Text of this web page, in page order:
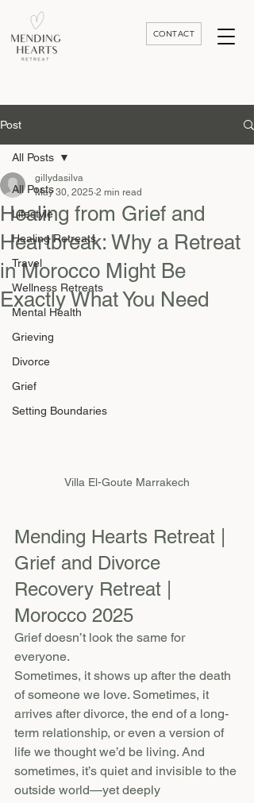
CONTACT
Post
All Posts
Lifestyle
Healing Retreats
Travel
Wellness Retreats
Mental Health
Grieving
Divorce
Grief
Setting Boundaries
All Posts
Healing from Grief and
Heartbreak: Why a Retreat
in Morocco Might Be
Exactly What You Need
gillydasilva
May 30, 2025 2 min read
Villa El-Goute Marrakech
Mending Hearts Retreat |
Grief and Divorce
Recovery Retreat |
Morocco 2025
Grief doesn’t look the same for
everyone.
Sometimes, it shows up after the death
of someone we love. Sometimes, it
arrives after divorce, the end of a long-
term relationship, or even a version of
life we thought we’d be living. And
sometimes, it’s quiet and invisible to the
outside world—yet deeply